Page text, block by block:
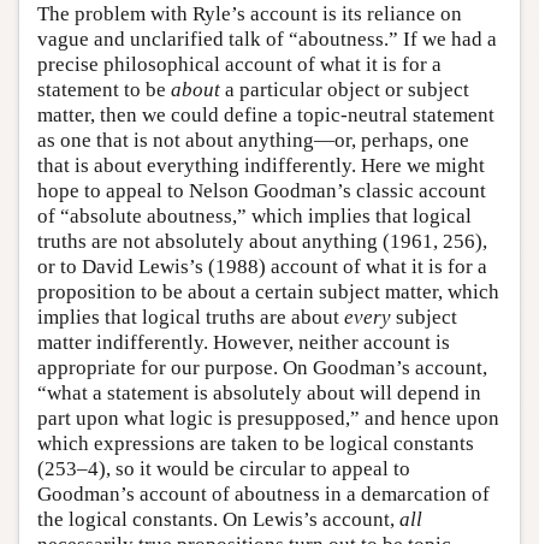
The problem with Ryle’s account is its reliance on
vague and unclarified talk of “aboutness.” If we had a
precise philosophical account of what it is for a
statement to be about a particular object or subject
matter, then we could define a topic-neutral statement
as one that is not about anything—or, perhaps, one
that is about everything indifferently. Here we might
hope to appeal to Nelson Goodman’s classic account
of “absolute aboutness,” which implies that logical
truths are not absolutely about anything (1961, 256),
or to David Lewis’s (1988) account of what it is for a
proposition to be about a certain subject matter, which
implies that logical truths are about every subject
matter indifferently. However, neither account is
appropriate for our purpose. On Goodman’s account,
“what a statement is absolutely about will depend in
part upon what logic is presupposed,” and hence upon
which expressions are taken to be logical constants
(253–4), so it would be circular to appeal to
Goodman’s account of aboutness in a demarcation of
the logical constants. On Lewis’s account, all